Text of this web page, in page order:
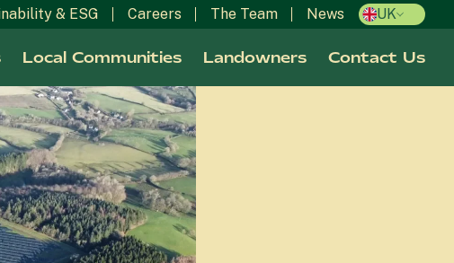
& ESG Careers The Team News UK
Local Communities Landowners Contact Us